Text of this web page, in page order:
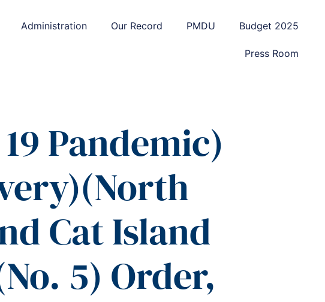
Administration Our Record PMDU Budget 2025
Press Room
Pandemic)
Cat Island
5) Order,